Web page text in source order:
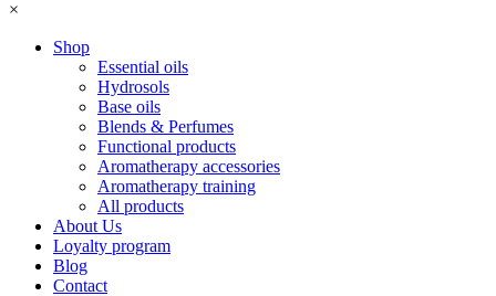
×
Shop
Essential oils
Hydrosols
Base oils
Blends & Perfumes
Functional products
Aromatherapy accessories
Aromatherapy training
All products
About Us
Loyalty program
Blog
Contact